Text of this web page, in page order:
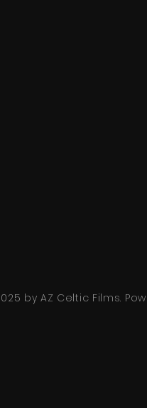
by AZ Celtic Films.